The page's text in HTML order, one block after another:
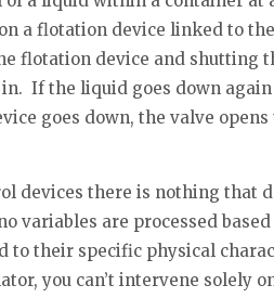
a flotation device linked to
flotation device and shutting
If the liquid goes down again
goes down, the valve
devices there is nothing that
variables are processed
to their specific physical
you can’t intervene solely